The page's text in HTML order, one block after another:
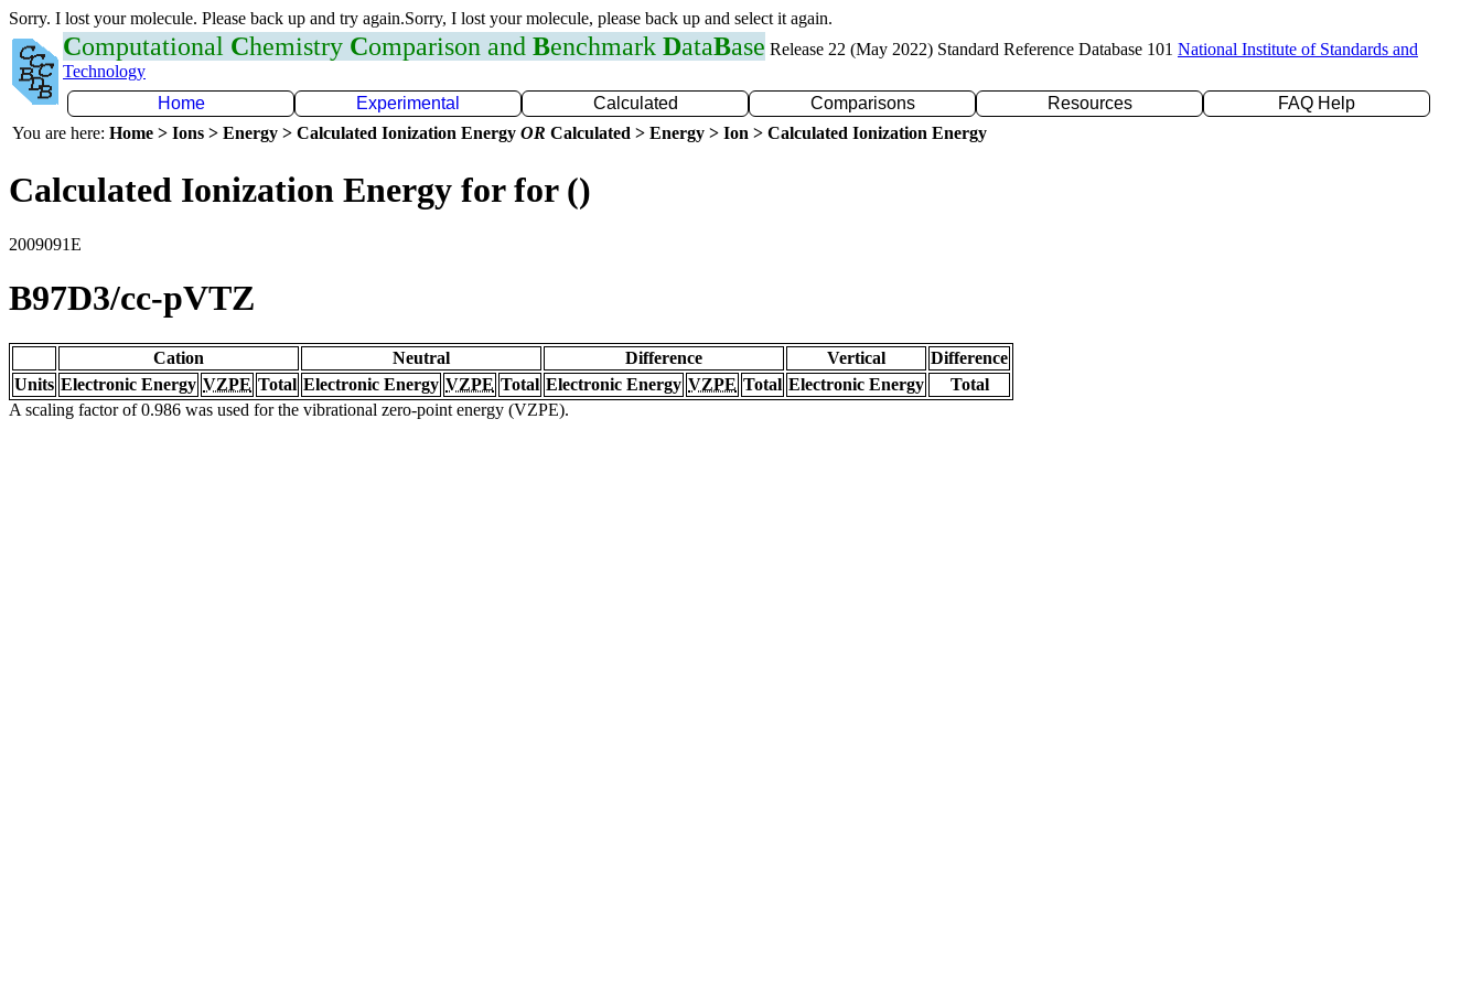
Sorry. I lost your molecule. Please back up and try again.Sorry, I lost your molecule, please back up and select it again.
Computational Chemistry Comparison and Benchmark DataBase Release 22 (May 2022) Standard Reference Database 101 National Institute of Standards and
Technology
Home
Experimental Calculated Comparisons Resources
FAQ Help
You are here: Home > Ions > Energy > Calculated Ionization Energy OR Calculated > Energy > Ion > Calculated Ionization Energy
Calculated Ionization Energy for for ()
2009091E
B97D3/cc-pVTZ
Cation Neutral Difference Vertical
Difference
Units Electronic Energy VZPE Total Electronic Energy VZPE Total Electronic Energy VZPE Total Electronic Energy
Total
A scaling factor of 0.986 was used for the vibrational zero-point energy (VZPE).